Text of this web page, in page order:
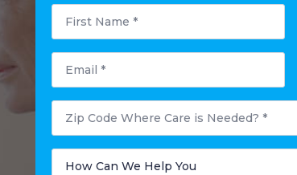
First
Name
Email
Zip
Code
Where
Care
is
Needed?
How
Can